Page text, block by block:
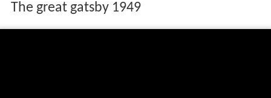
The great gatsby 1949